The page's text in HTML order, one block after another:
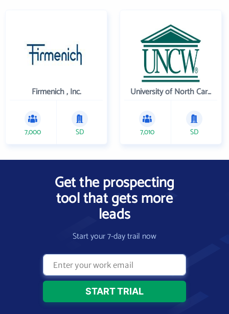
Firmenich , Inc.
7,000 SD
University of North Carolina Wilmington
7,010 SD
Get the prospecting
tool that gets more
leads
Start your 7-day trail now